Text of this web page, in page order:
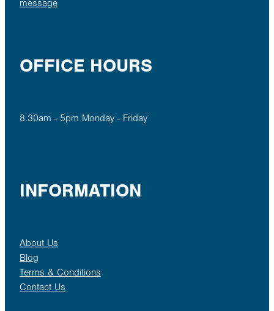
message
OFFICE HOURS
8.30am - 5pm Monday - Friday
INFORMATION
About Us
Blog
Terms & Conditions
Contact Us